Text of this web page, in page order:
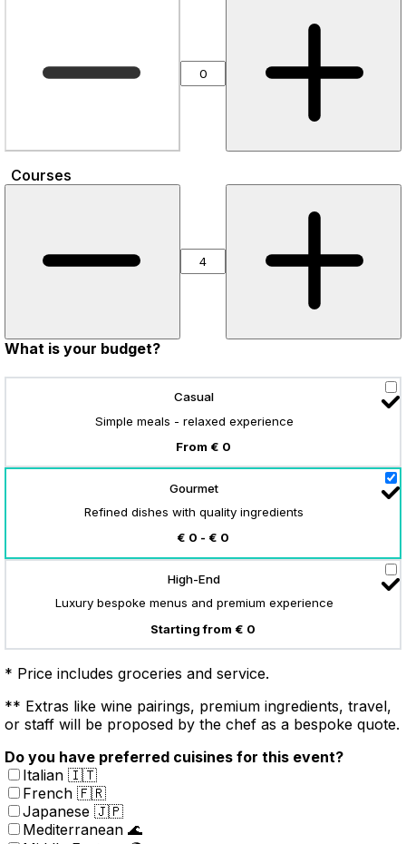
Courses
What is your budget?
Casual
Simple meals - relaxed experience
From € 0
Gourmet
Refined dishes with quality ingredients
€ 0 - € 0
High-End
Luxury bespoke menus and premium experience
Starting from € 0
* Price includes groceries and service.
** Extras like wine pairings, premium ingredients, travel,
or staff will be proposed by the chef as a bespoke quote.
Do you have preferred cuisines for this event?
Italian 🇮🇹
French 🇫🇷
Japanese 🇯🇵
Mediterranean 🌊